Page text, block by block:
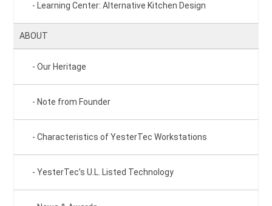
Learning Center: Alternative Kitchen Design
ABOUT
Our Heritage
Note from Founder
Characteristics of YesterTec Workstations
YesterTec’s U.L. Listed Technology